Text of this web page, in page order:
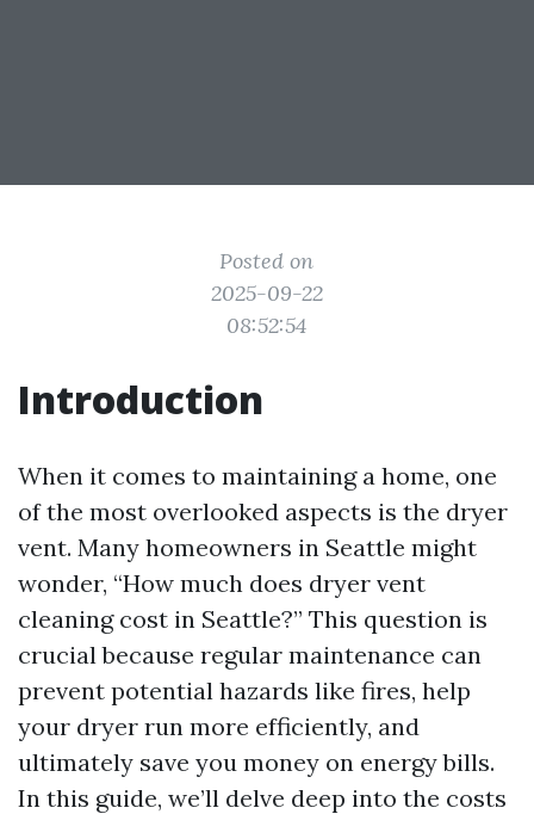
Posted on
2025-09-22
08:52:54
Introduction
When it comes to maintaining a home, one
of the most overlooked aspects is the dryer
vent. Many homeowners in Seattle might
wonder, “How much does dryer vent
cleaning cost in Seattle?” This question is
crucial because regular maintenance can
prevent potential hazards like fires, help
your dryer run more efficiently, and
ultimately save you money on energy bills.
In this guide, we’ll delve deep into the costs